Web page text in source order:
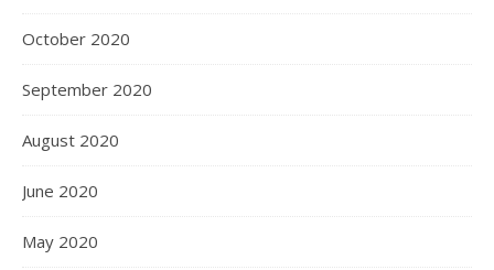
October 2020
September 2020
August 2020
June 2020
May 2020